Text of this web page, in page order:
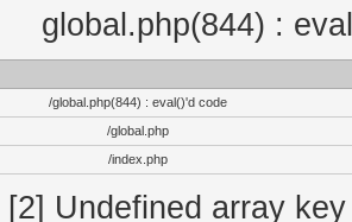
global.php(844) :
/global.php(844) : eval()'d code
/global.php
/index.php
[2] Undefined array